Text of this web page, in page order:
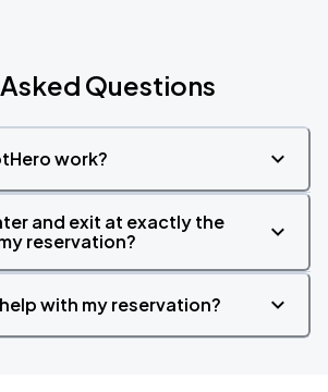
Questions
work?
and exit at exactly the
reservation?
with my reservation?